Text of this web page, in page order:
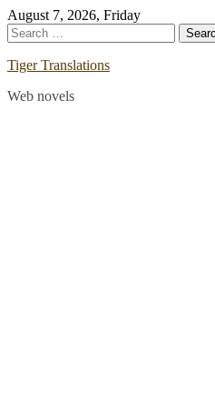
Skip
to
content
August 7, 2026, Friday
Search
for:
Tiger Translations
Web novels